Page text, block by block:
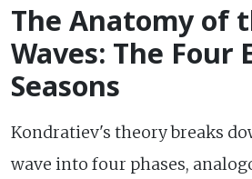
The Anatomy of
Waves: The Four
Seasons
Kondratiev's theory breaks
wave into four phases,